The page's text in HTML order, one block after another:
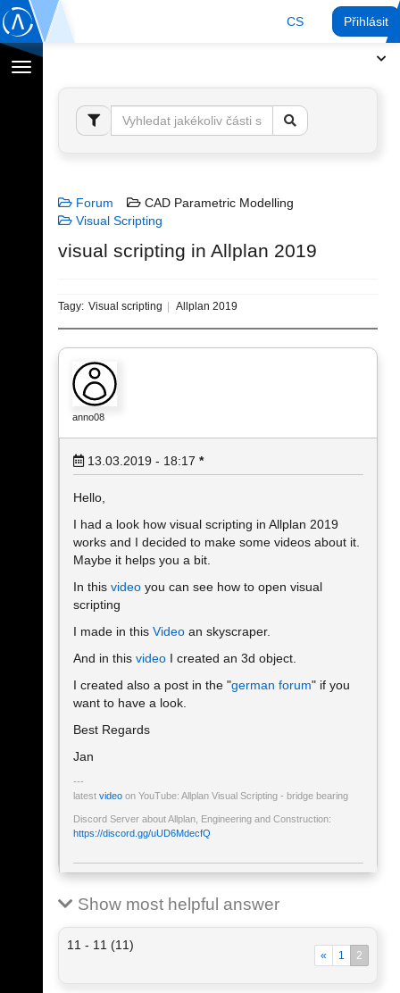
CS Přihlásit
Přepnout
navigaci
Forum
CAD Parametric Modelling
Visual Scripting
visual scripting in Allplan 2019
Tagy: Visual scripting Allplan 2019
anno08
13.03.2019 - 18:17 *
Hello,
I had a look how visual scripting in Allplan 2019
works and I decided to make some videos about it.
Maybe it helps you a bit.
In this video you can see how to open visual
scripting
I made in this Video an skyscraper.
And in this video I created an 3d object.
I created also a post in the "german forum" if you
want to have a look.
Best Regards
Jan
latest video on YouTube: Allplan Visual Scripting - bridge bearing
Discord Server about Allplan, Engineering and Construction:
https://discord.gg/uUD6MdecfQ
Show most helpful answer
11 - 11 (11)
« 1 2